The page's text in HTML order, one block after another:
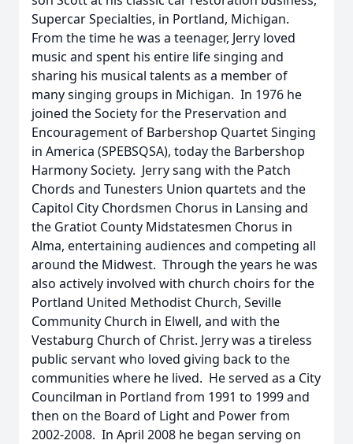
Supercar Specialties, in Portland, Michigan.
From the time he was a teenager, Jerry loved
music and spent his entire life singing and
sharing his musical talents as a member of
many singing groups in Michigan. In 1976 he
joined the Society for the Preservation and
Encouragement of Barbershop Quartet Singing
in America (SPEBSQSA), today the Barbershop
Harmony Society. Jerry sang with the Patch
Chords and Tunesters Union quartets and the
Capitol City Chordsmen Chorus in Lansing and
the Gratiot County Midstatesmen Chorus in
Alma, entertaining audiences and competing all
around the Midwest. Through the years he was
also actively involved with church choirs for the
Portland United Methodist Church, Seville
Community Church in Elwell, and with the
Vestaburg Church of Christ. Jerry was a tireless
public servant who loved giving back to the
communities where he lived. He served as a City
Councilman in Portland from 1991 to 1999 and
then on the Board of Light and Power from
2002-2008. In April 2008 he began serving on